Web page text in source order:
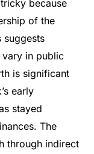
because
of the
suggests
vary in public
is significant
early
stayed
The
through indirect